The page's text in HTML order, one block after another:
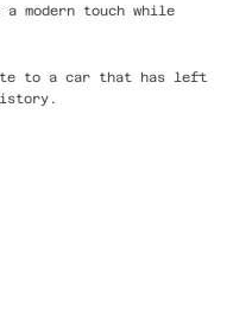
modern touch while
to a car that has left